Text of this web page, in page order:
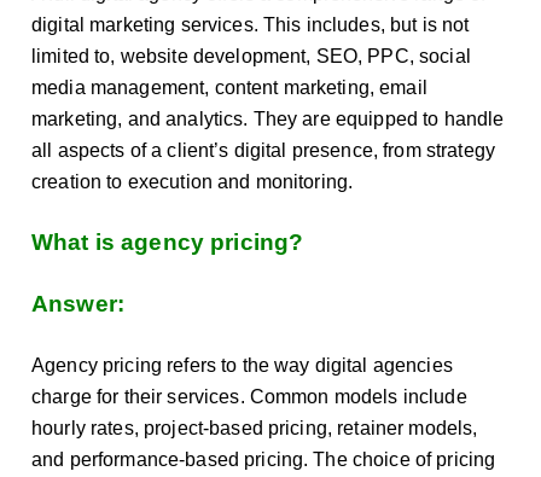
digital marketing services. This includes, but is not
limited to, website development, SEO, PPC, social
media management, content marketing, email
marketing, and analytics. They are equipped to handle
all aspects of a client’s digital presence, from strategy
creation to execution and monitoring.
What is agency pricing?
Answer:
Agency pricing refers to the way digital agencies
charge for their services. Common models include
hourly rates, project-based pricing, retainer models,
and performance-based pricing. The choice of pricing